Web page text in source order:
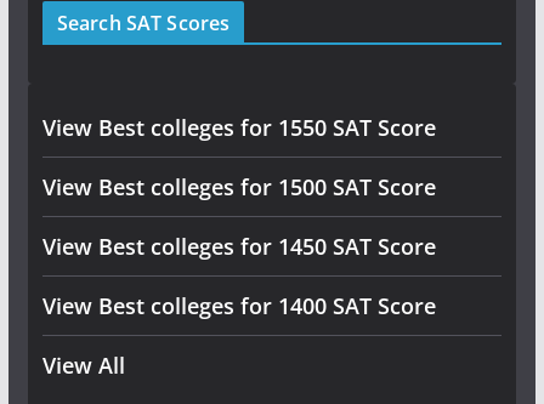
Search SAT Scores
View Best colleges for 1550 SAT Score
View Best colleges for 1500 SAT Score
View Best colleges for 1450 SAT Score
View Best colleges for 1400 SAT Score
View All